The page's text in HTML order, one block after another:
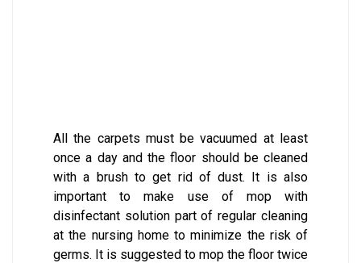
All the carpets must be vacuumed at least
once a day and the floor should be cleaned
with a brush to get rid of dust. It is also
important to make use of mop with
disinfectant solution part of regular cleaning
at the nursing home to minimize the risk of
germs. It is suggested to mop the floor twice